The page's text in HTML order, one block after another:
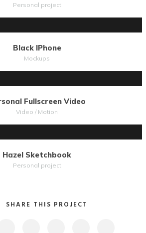
Personal project
Black IPhone
Mockups
Fullscreen Video
Video / Motion
Hazel Sketchbook
Personal project
SHARE THIS PROJECT